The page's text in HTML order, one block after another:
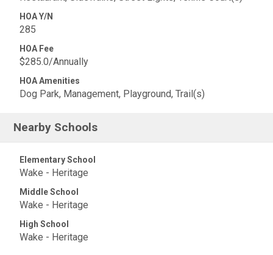
HOA Y/N
285
HOA Fee
$285.0/Annually
HOA Amenities
Dog Park, Management, Playground, Trail(s)
Nearby Schools
Elementary School
Wake - Heritage
Middle School
Wake - Heritage
High School
Wake - Heritage